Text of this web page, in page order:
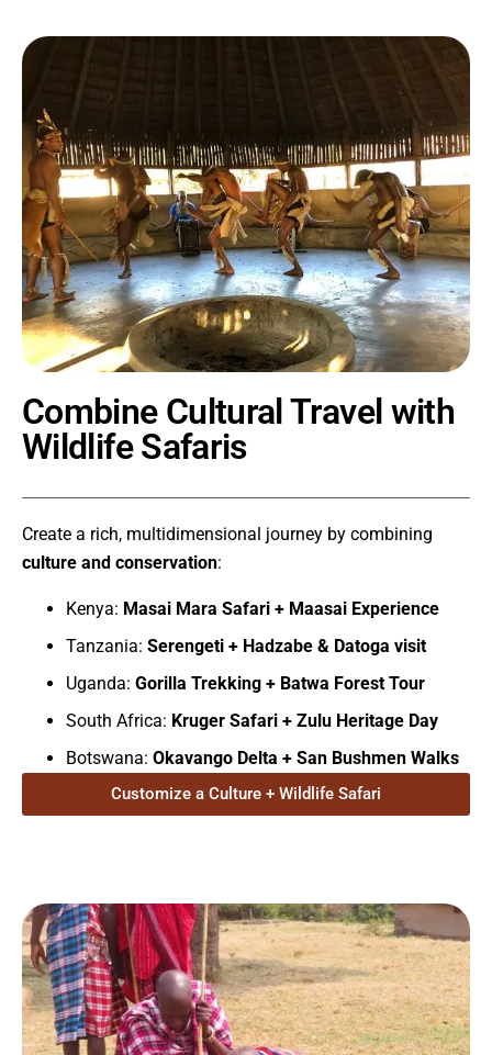
Combine Cultural Travel with
Wildlife Safaris
Create a rich, multidimensional journey by combining
culture and conservation:
Kenya: Masai Mara Safari + Maasai Experience
Tanzania: Serengeti + Hadzabe & Datoga visit
Uganda: Gorilla Trekking + Batwa Forest Tour
South Africa: Kruger Safari + Zulu Heritage Day
Botswana: Okavango Delta + San Bushmen Walks
Customize a Culture + Wildlife Safari